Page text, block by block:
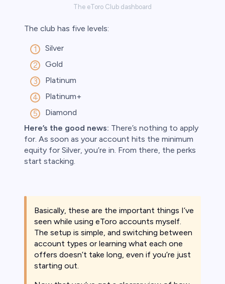
The eToro Club dashboard
The club has five levels:
Silver
Gold
Platinum
Platinum+
Diamond
Here’s the good news: There’s nothing to apply
for. As soon as your account hits the minimum
equity for Silver, you’re in. From there, the perks
start stacking.
Basically, these are the important things I’ve
seen while using eToro accounts myself.
The setup is simple, and switching between
account types or learning what each one
offers doesn’t take long, even if you’re just
starting out.